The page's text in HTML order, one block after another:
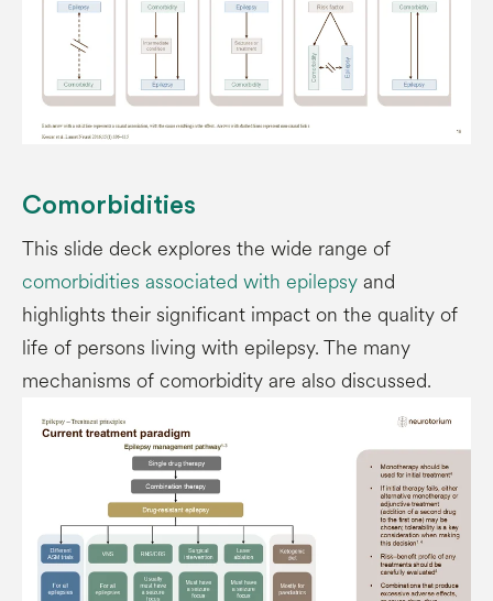
Comorbidities
This slide deck explores the wide range of
comorbidities associated with epilepsyand
highlights their significant impact on the quality of
life of persons living with epilepsy. The many
mechanisms of comorbidity are also discussed.